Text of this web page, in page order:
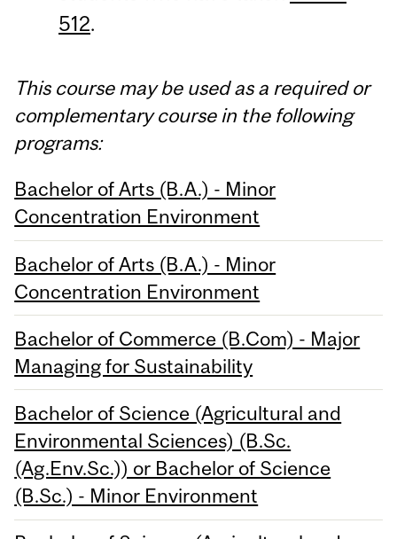
512.
This course may be used as a required or
complementary course in the following
programs:
Bachelor of Arts (B.A.) - Minor
Concentration Environment
Bachelor of Arts (B.A.) - Minor
Concentration Environment
Bachelor of Commerce (B.Com) - Major
Managing for Sustainability
Bachelor of Science (Agricultural and
Environmental Sciences) (B.Sc.
(Ag.Env.Sc.)) or Bachelor of Science
(B.Sc.) - Minor Environment